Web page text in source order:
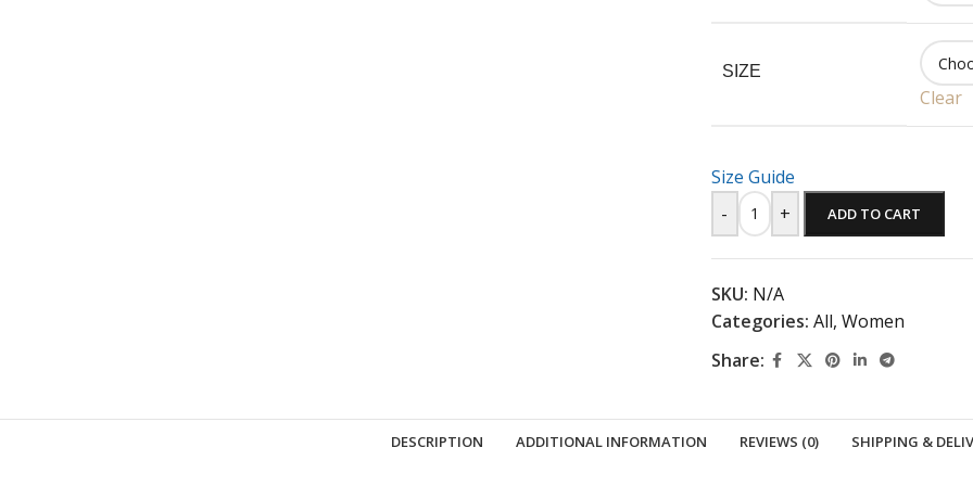
SIZE
Clear
Size Guide
-
+ ADD TO CART
SKU: N/A
Categories: All, Women
Share:
DESCRIPTION ADDITIONAL INFORMATION REVIEWS (0) SHIPPING &